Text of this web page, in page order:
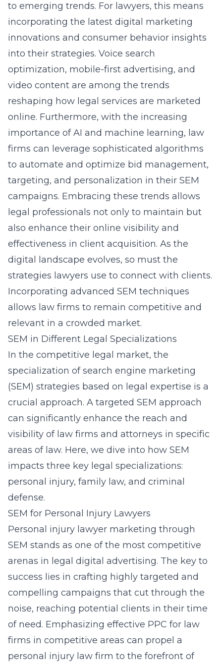
to emerging trends. For lawyers, this means
incorporating the latest digital marketing
innovations and consumer behavior insights
into their strategies. Voice search
optimization, mobile-first advertising, and
video content are among the trends
reshaping how legal services are marketed
online. Furthermore, with the increasing
importance of AI and machine learning, law
firms can leverage sophisticated algorithms
to automate and optimize bid management,
targeting, and personalization in their SEM
campaigns. Embracing these trends allows
legal professionals not only to maintain but
also enhance their online visibility and
effectiveness in client acquisition. As the
digital landscape evolves, so must the
strategies lawyers use to connect with clients.
Incorporating advanced SEM techniques
allows law firms to remain competitive and
relevant in a crowded market.
SEM in Different Legal Specializations
In the competitive legal market, the
specialization of search engine marketing
(SEM) strategies based on legal expertise is a
crucial approach. A targeted SEM approach
can significantly enhance the reach and
visibility of law firms and attorneys in specific
areas of law. Here, we dive into how SEM
impacts three key legal specializations:
personal injury, family law, and criminal
defense.
SEM for Personal Injury Lawyers
Personal injury lawyer marketing through
SEM stands as one of the most competitive
arenas in legal digital advertising. The key to
success lies in crafting highly targeted and
compelling campaigns that cut through the
noise, reaching potential clients in their time
of need. Emphasizing effective PPC for law
firms in competitive areas can propel a
personal injury law firm to the forefront of